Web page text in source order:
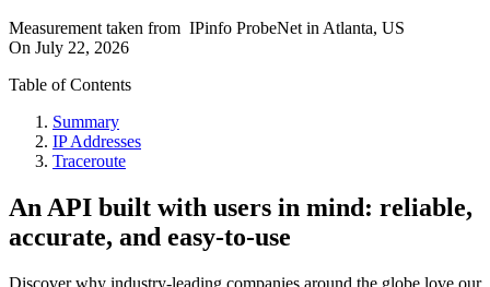
Measurement taken from IPinfo ProbeNet in Atlanta, US
On July 22, 2026
Table of Contents
Summary
IP Addresses
Traceroute
An API built with users in mind: reliable,
accurate, and easy-to-use